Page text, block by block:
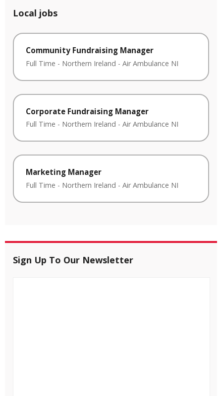
Local jobs
Community Fundraising Manager
Full Time - Northern Ireland - Air Ambulance NI
Corporate Fundraising Manager
Full Time - Northern Ireland - Air Ambulance NI
Marketing Manager
Full Time - Northern Ireland - Air Ambulance NI
Sign Up To Our Newsletter